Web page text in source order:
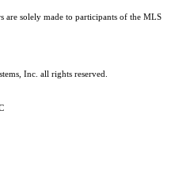
are solely made to participants of the MLS
Inc. all rights reserved.